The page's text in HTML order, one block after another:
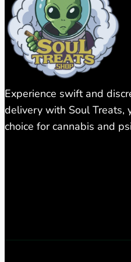
Experience swift and
delivery with Soul Treats,
choice for cannabis and